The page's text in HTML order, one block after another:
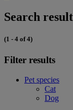
Search
(1 - 4 of 4)
Filter results
Pet species
Cat
Dog